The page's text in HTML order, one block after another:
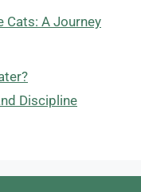
Cats: A Journey
Discipline